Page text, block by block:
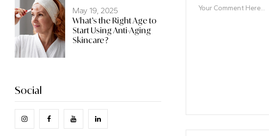
May 19, 2025
What’s the Right Age to
Start Using Anti-Aging
Skincare?
Social